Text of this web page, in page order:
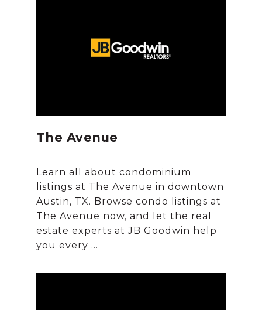
The Avenue
Learn all about condominium
listings at The Avenue in downtown
Austin, TX. Browse condo listings at
The Avenue now, and let the real
estate experts at JB Goodwin help